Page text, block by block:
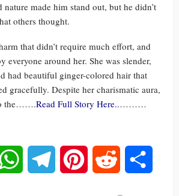
nature made him stand out, but he didn’t
others thought.
that didn’t require much effort, and
everyone around her. She was slender,
had beautiful ginger-colored hair that
gracefully. Despite her charismatic aura,
the…….Read Full Story Here..………
WhatsAppTelegram Pinterest Reddit